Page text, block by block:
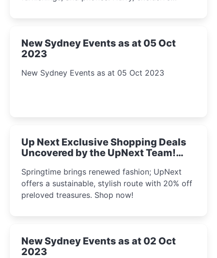
New Sydney Events as at 05 Oct
2023
New Sydney Events as at 05 Oct 2023
Up Next Exclusive Shopping Deals
Uncovered by the UpNext Team!
Springtime brings renewed fashion; UpNext
offers a sustainable, stylish route with 20% off
preloved treasures. Shop now!
New Sydney Events as at 02 Oct
2023